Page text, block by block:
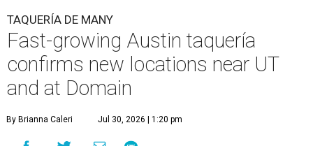
TAQUERÍA DE MANY
Fast-growing Austin taquería
confirms new locations near UT
and at Domain
By Brianna Caleri Jul 30, 2026 | 1:20 pm